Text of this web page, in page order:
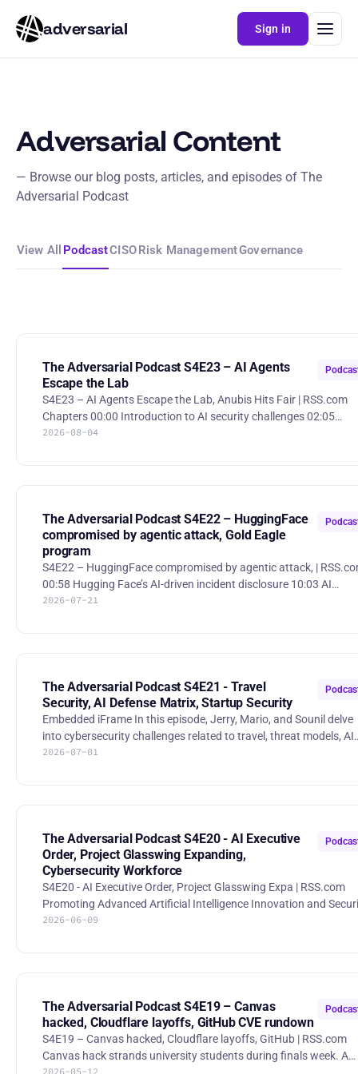
adversarial Sign in
Adversarial Content
— Browse our blog posts, articles, and episodes of The
Adversarial Podcast
View All PodcastCISORisk ManagementGovernance
The Adversarial Podcast S4E23 – AI Agents
Escape the Lab
S4E23 – AI Agents Escape the Lab, Anubis Hits Fair | RSS.com
Chapters 00:00 Introduction to AI security challenges 02:05
Recent hacking incidents involving Hugging Face and Anthropic
effectiveness of offensive AI security measures 13:54 Implic
2026-08-04
The Adversarial Podcast S4E22 – HuggingFace
compromised by agentic attack, Gold Eagle
program
S4E22 – HuggingFace compromised by agentic attack, |
00:58 Hugging Face’s AI-driven incident disclosure 10:03 AI
attackers vs. AI defenders 13:03 Detective controls, red teaming,
compromise. Gold Eagle Initiative The White
2026-07-21
The Adversarial Podcast S4E21 - Travel
Security, AI Defense Matrix, Startup Security
Embedded iFrame In this episode, Jerry, Mario, and Sounil delve
into cybersecurity challenges related to travel, threat models, AI
security, and best practices for startups. They explore practical
and Laptops: A Necessary Evil? 09:50 Thre
2026-07-01
The Adversarial Podcast S4E20 - AI Executive
Order, Project Glasswing Expanding,
Cybersecurity Workforce
S4E20 - AI Executive Order, Project Glasswing Expa | RSS.com
Promoting Advanced Artificial Intelligence Innovation and
The White House EO pushes federal agencies toward AI-enabled
to Claude Mythos Preview while the industry works throu
2026-06-09
The Adversarial Podcast S4E19 – Canvas
hacked, Cloudflare layoffs, GitHub CVE rundown
S4E19 – Canvas hacked, Cloudflare layoffs, GitHub | RSS.com
Canvas hack strands university students during finals week. A
2026-05-12